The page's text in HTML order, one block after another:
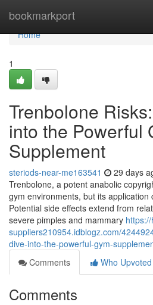
bookmarkport
Home
Home
1
Trenbolone
into the Powerful
Supplement
steriods-near-me163541 29 days
Trenbolone, a potent anabolic
gym environments, but its application
Potential side effects extend from
severe pimples and mammary
suppliers210954.idblogz.com/
dive-into-the-powerful-gym-
Comments
Who Upvoted
Comments